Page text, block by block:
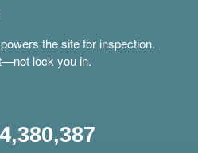
the site for inspection.
lock you in.